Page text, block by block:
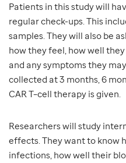
Patients in this study will
regular check-ups. This
samples. They will also be
how they feel, how well
and any symptoms they
collected at 3 months, 6
CAR T–cell therapy is given.
Researchers will study
effects. They want to know
infections, how well their